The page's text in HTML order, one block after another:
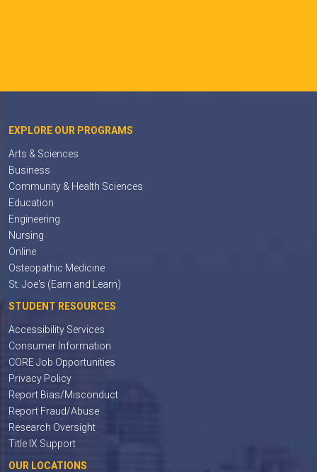
EXPLORE OUR PROGRAMS
Arts & Sciences
Business
Community & Health Sciences
Education
Engineering
Nursing
Online
Osteopathic Medicine
St. Joe's (Earn and Learn)
STUDENT RESOURCES
Accessibility Services
Consumer Information
CORE Job Opportunities
Privacy Policy
Report Bias/Misconduct
Report Fraud/Abuse
Research Oversight
Title IX Support
OUR LOCATIONS